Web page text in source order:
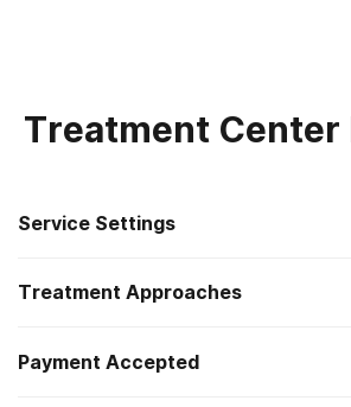
Treatment Center
Service Settings
Outpatient
Intensive outpatient treatment
Treatment Approaches
Anger management
Payment Accepted